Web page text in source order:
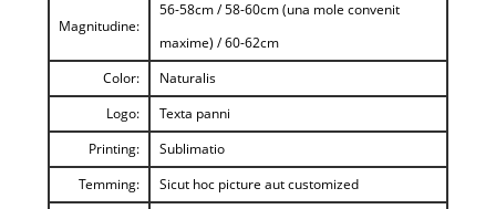
Magnitudine:
56-58cm / 58-60cm (una mole convenit
maxime) / 60-62cm
Color:
Naturalis
Logo:
Texta panni
Printing:
Sublimatio
Temming:
Sicut hoc picture aut customized